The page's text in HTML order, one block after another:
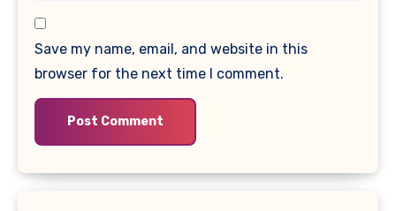
Save my name, email, and website in this
browser for the next time I comment.